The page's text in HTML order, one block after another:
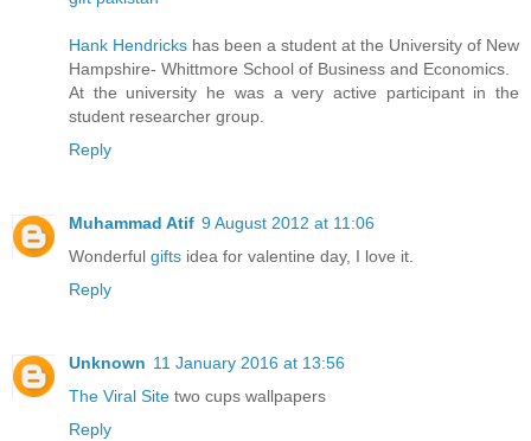
Hank Hendricks has been a student at the University of New
Hampshire- Whittmore School of Business and Economics.
At the university he was a very active participant in the
student researcher group.
Reply
Muhammad Atif 9 August 2012 at 11:06
Wonderful gifts idea for valentine day, I love it.
Reply
Unknown 11 January 2016 at 13:56
The Viral Site two cups wallpapers
Reply